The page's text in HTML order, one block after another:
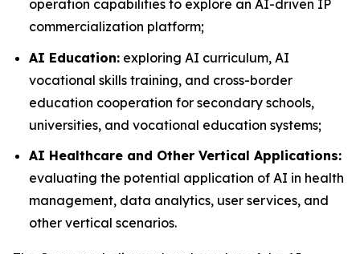
operation capabilities to explore an AI-driven IP
commercialization platform;
AI Education: exploring AI curriculum, AI
vocational skills training, and cross-border
education cooperation for secondary schools,
universities, and vocational education systems;
AI Healthcare and Other Vertical Applications:
evaluating the potential application of AI in health
management, data analytics, user services, and
other vertical scenarios.